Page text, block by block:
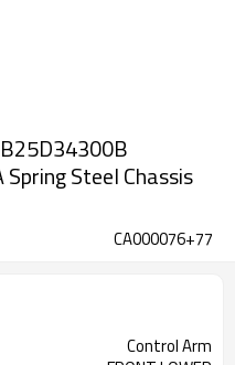
Steel Chassis
CA000076+77
Control Arm